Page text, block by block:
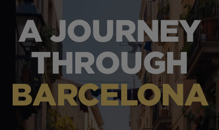
A JOURNEY
THROUGH
BARCELONA